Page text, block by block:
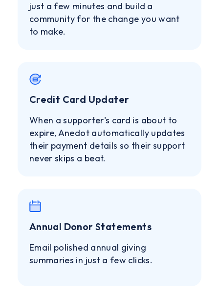
just a few minutes and build a
community for the change you want
to make.
Credit Card Updater
When a supporter's card is about to
expire, Anedot automatically updates
their payment details so their support
never skips a beat.
Annual Donor Statements
Email polished annual giving
summaries in just a few clicks.